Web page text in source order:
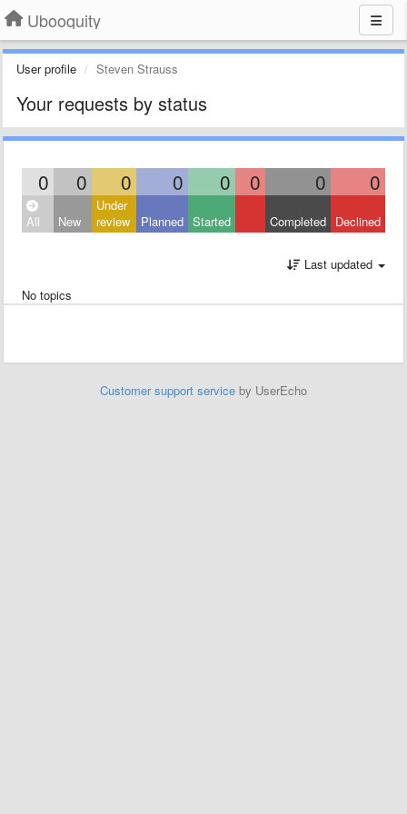
Ubooquity
User profile Steven Strauss
Your requests by status
0 0 0 0 0 0 0 0
All New
Under
review
Planned Started Completed Declined
Last updated
No topics
Customer support service by UserEcho